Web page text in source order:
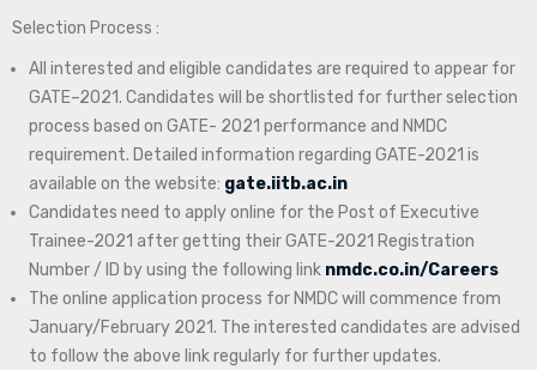
Selection Process :
All interested and eligible candidates are required to appear for
GATE–2021. Candidates will be shortlisted for further selection
process based on GATE- 2021 performance and NMDC
requirement. Detailed information regarding GATE-2021 is
available on the website: gate.iitb.ac.in
Candidates need to apply online for the Post of Executive
Trainee-2021 after getting their GATE-2021 Registration
Number / ID by using the following link nmdc.co.in/Careers
The online application process for NMDC will commence from
January/February 2021. The interested candidates are advised
to follow the above link regularly for further updates.